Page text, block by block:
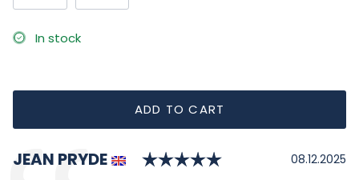
In stock
ADD TO CART
Testimonial
Author:
JEAN PRYDE Rating: 5.0 out
Date:
08.12.2025